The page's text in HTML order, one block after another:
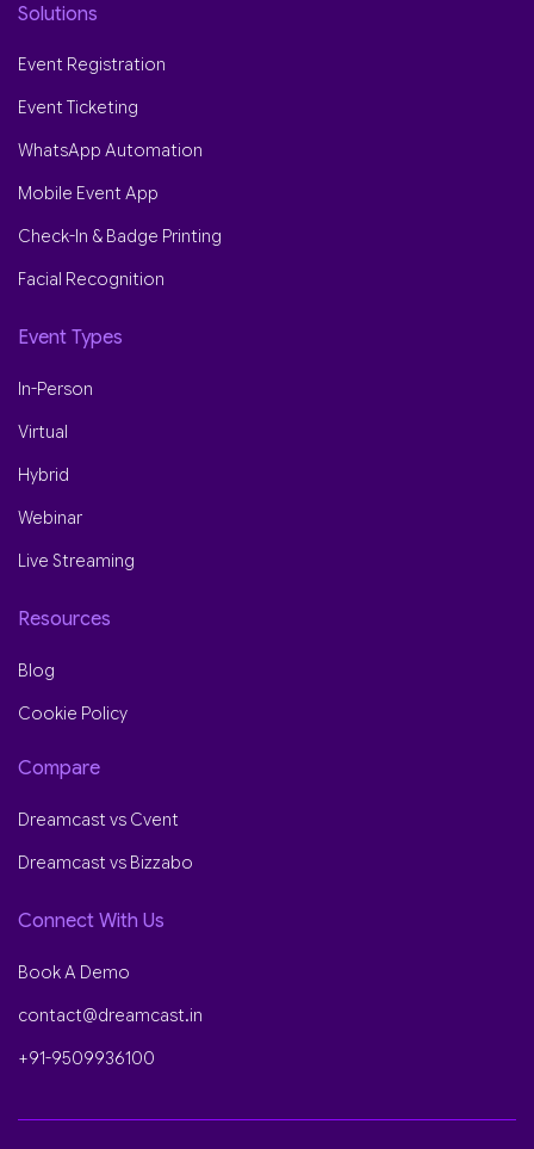
Solutions
Event Registration
Event Ticketing
WhatsApp Automation
Mobile Event App
Check-In & Badge Printing
Facial Recognition
Event Types
In-Person
Virtual
Hybrid
Webinar
Live Streaming
Resources
Blog
Cookie Policy
Compare
Dreamcast vs Cvent
Dreamcast vs Bizzabo
Connect With Us
Book A Demo
contact@dreamcast.in
+91-9509936100